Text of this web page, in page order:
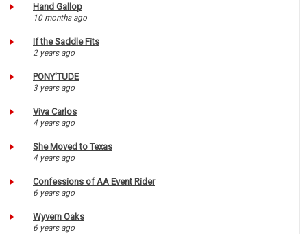
Hand Gallop
10 months ago
If the Saddle Fits
2 years ago
PONY'TUDE
3 years ago
Viva Carlos
4 years ago
She Moved to Texas
4 years ago
Confessions of AA Event Rider
6 years ago
Wyvern Oaks
6 years ago